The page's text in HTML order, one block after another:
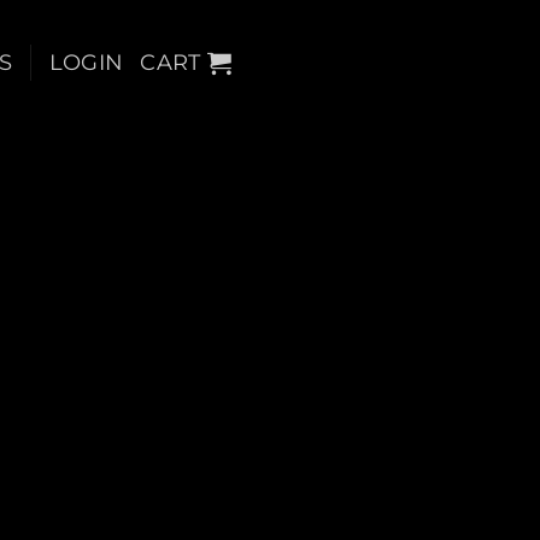
LOGIN CART